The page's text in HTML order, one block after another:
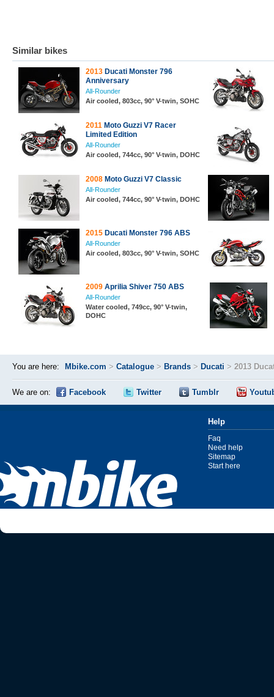
Similar bikes
2013 Ducati Monster 796
Anniversary
All-Rounder
Air cooled, 803cc, 90° V-twin, SOHC
2011 Moto Guzzi V7 Racer
Limited Edition
All-Rounder
Air cooled, 744cc, 90° V-twin, DOHC
2008 Moto Guzzi V7 Classic
All-Rounder
Air cooled, 744cc, 90° V-twin, DOHC
2015 Ducati Monster 796 ABS
All-Rounder
Air cooled, 803cc, 90° V-twin, SOHC
2009 Aprilia Shiver 750 ABS
All-Rounder
Water cooled, 749cc, 90° V-twin,
DOHC
You are here: Mbike.com > Catalogue > Brands > Ducati > 2013
We are on: Facebook Twitter Tumblr
Help
Faq
Need help
Sitemap
Start here